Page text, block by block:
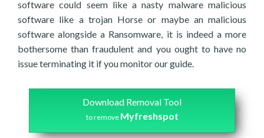
software could seem like a nasty malware malicious
software like a trojan Horse or maybe an malicious
software alongside a Ransomware, it is indeed a more
bothersome than fraudulent and you ought to have no
issue terminating it if you monitor our guide.
Download Removal Tool
to remove Myfreshspot